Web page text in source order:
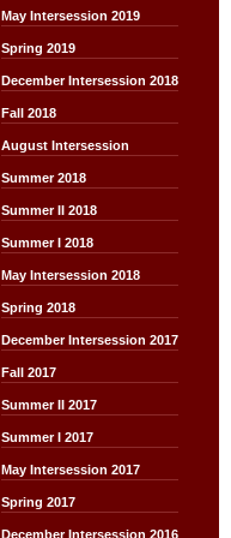
May Intersession 2019
Spring 2019
December Intersession 2018
Fall 2018
August Intersession
Summer 2018
Summer II 2018
Summer I 2018
May Intersession 2018
Spring 2018
December Intersession 2017
Fall 2017
Summer II 2017
Summer I 2017
May Intersession 2017
Spring 2017
December Intersession 2016